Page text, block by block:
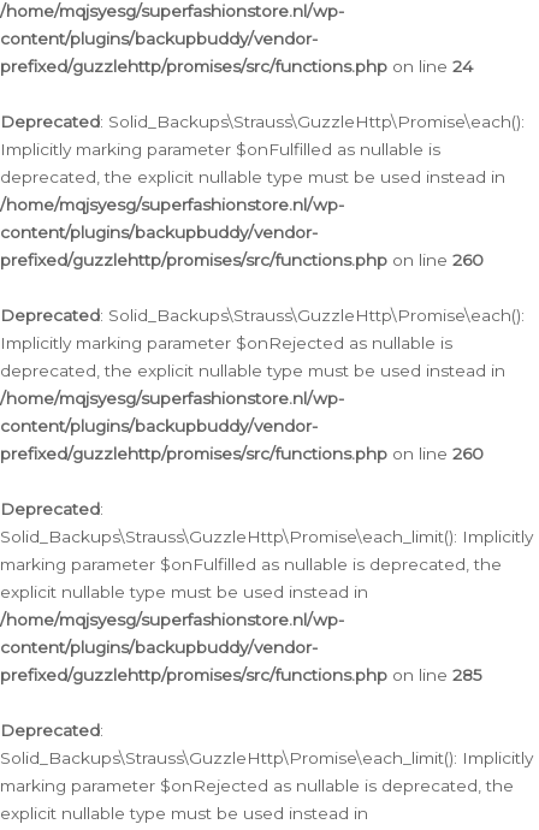
/home/mqjsyesg/superfashionstore.nl/wp-
content/plugins/backupbuddy/vendor-
prefixed/guzzlehttp/promises/src/functions.php on line 24
Deprecated: Solid_Backups\Strauss\GuzzleHttp\Promise\each():
Implicitly marking parameter $onFulfilled as nullable is
deprecated, the explicit nullable type must be used instead in
/home/mqjsyesg/superfashionstore.nl/wp-
content/plugins/backupbuddy/vendor-
prefixed/guzzlehttp/promises/src/functions.php on line 260
Deprecated: Solid_Backups\Strauss\GuzzleHttp\Promise\each():
Implicitly marking parameter $onRejected as nullable is
deprecated, the explicit nullable type must be used instead in
/home/mqjsyesg/superfashionstore.nl/wp-
content/plugins/backupbuddy/vendor-
prefixed/guzzlehttp/promises/src/functions.php on line 260
Deprecated:
Solid_Backups\Strauss\GuzzleHttp\Promise\each_limit(): Implicitly
marking parameter $onFulfilled as nullable is deprecated, the
explicit nullable type must be used instead in
/home/mqjsyesg/superfashionstore.nl/wp-
content/plugins/backupbuddy/vendor-
prefixed/guzzlehttp/promises/src/functions.php on line 285
Deprecated:
Solid_Backups\Strauss\GuzzleHttp\Promise\each_limit(): Implicitly
marking parameter $onRejected as nullable is deprecated, the
explicit nullable type must be used instead in